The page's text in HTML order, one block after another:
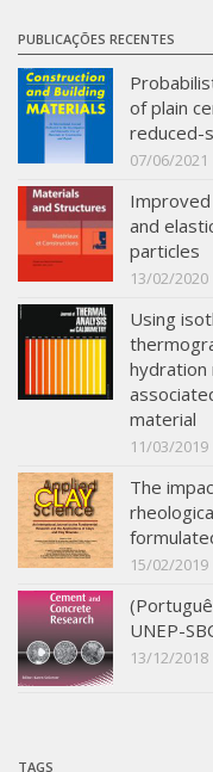
PUBLICAÇÕES RECENTES
of plain
reduced-
07/06/2021
and
particles
13/02/2020
Using
hydration
material
11/03/2019
The
15/02/2019
UNEP-
13/12/2018
TAGS